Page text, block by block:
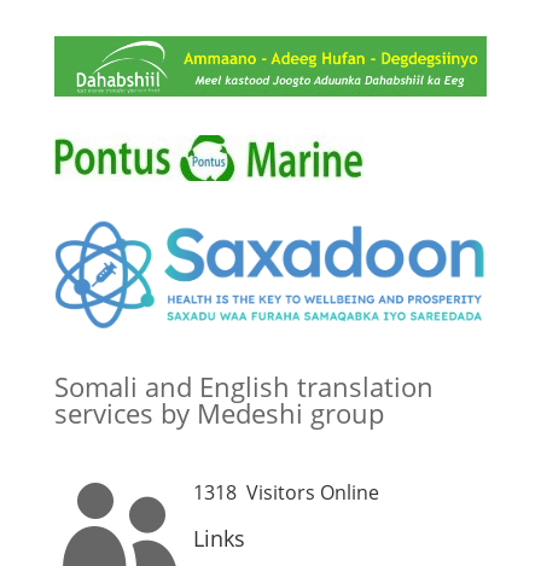
Somali and English translation
services by Medeshi group
 1318Visitors Online
Links